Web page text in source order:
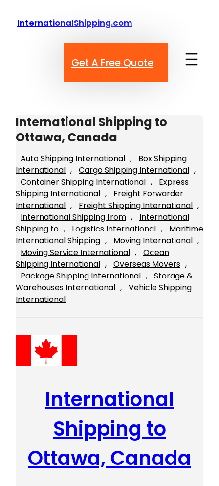
InternationalShipping.com
Get A Free Quote
International Shipping to
Ottawa, Canada
Auto Shipping International ,
Box Shipping
International , Cargo Shipping International
Container Shipping International ,
Express
Shipping International ,
Freight Forwarder
International , Freight Shipping International
International Shipping from ,
International
Shipping to , Logistics International ,
Maritime
International Shipping , Moving International
Moving Service International ,
Ocean
Shipping International , Overseas Movers
Package Shipping International ,
Storage &
Warehouses International ,
Vehicle Shipping
International
International
Shipping to
Ottawa, Canada